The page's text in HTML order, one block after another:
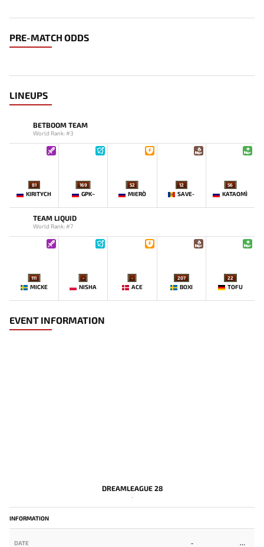
PRE-MATCH ODDS
LINEUPS
BETBOOM TEAM
World Rank: #3
81
KIRITYCH
169
GPK~
52
MIERO`
12
SAVE-
56
KATAOMI`
TEAM LIQUID
World Rank: #7
111
MICKE
-
NISHA
-
ACE
207
BOXI
22
TOFU
EVENT INFORMATION
DREAMLEAGUE 28
-
INFORMATION
DATE -